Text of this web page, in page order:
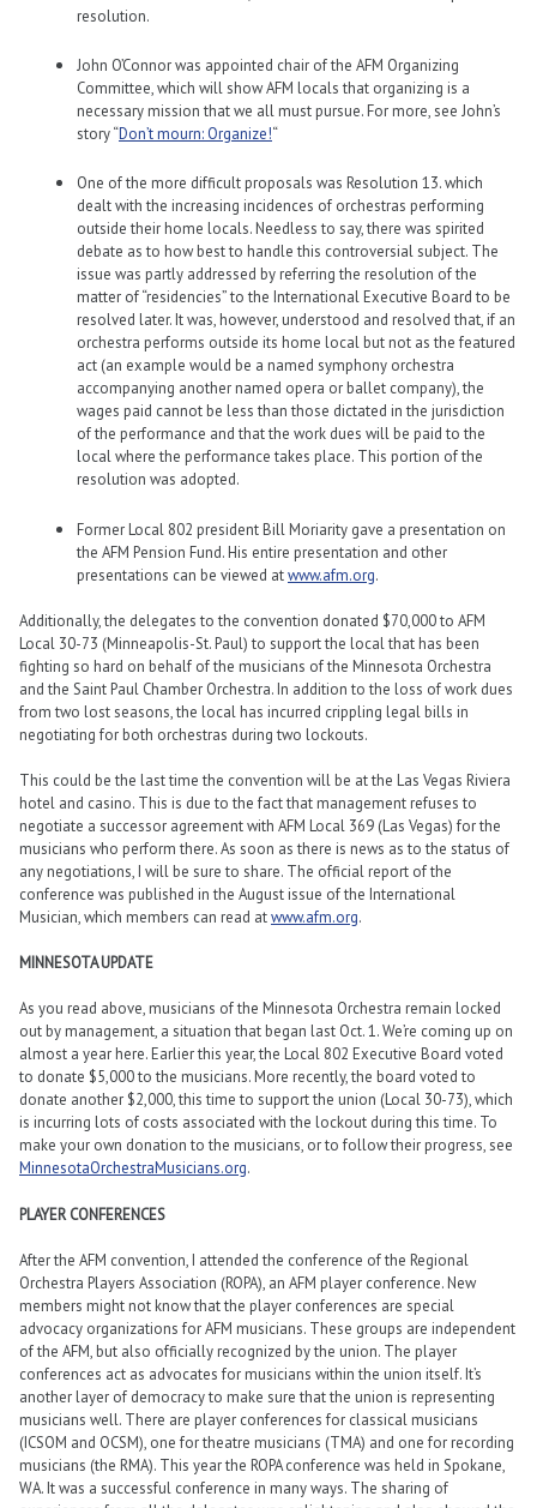
resolution.
John O’Connor was appointed chair of the AFM Organizing
Committee, which will show AFM locals that organizing is a
necessary mission that we all must pursue. For more, see John’s
story “Don’t mourn: Organize!“
One of the more difficult proposals was Resolution 13. which
dealt with the increasing incidences of orchestras performing
outside their home locals. Needless to say, there was spirited
debate as to how best to handle this controversial subject. The
issue was partly addressed by referring the resolution of the
matter of “residencies” to the International Executive Board to be
resolved later. It was, however, understood and resolved that, if an
orchestra performs outside its home local but not as the featured
act (an example would be a named symphony orchestra
accompanying another named opera or ballet company), the
wages paid cannot be less than those dictated in the jurisdiction
of the performance and that the work dues will be paid to the
local where the performance takes place. This portion of the
resolution was adopted.
Former Local 802 president Bill Moriarity gave a presentation on
the AFM Pension Fund. His entire presentation and other
presentations can be viewed atwww.afm.org.
Additionally, the delegates to the convention donated $70,000 to AFM
Local 30-73 (Minneapolis-St. Paul) to support the local that has been
fighting so hard on behalf of the musicians of the Minnesota Orchestra
and the Saint Paul Chamber Orchestra. In addition to the loss of work dues
from two lost seasons, the local has incurred crippling legal bills in
negotiating for both orchestras during two lockouts.
This could be the last time the convention will be at the Las Vegas Riviera
hotel and casino. This is due to the fact that management refuses to
negotiate a successor agreement with AFM Local 369 (Las Vegas) for the
musicians who perform there. As soon as there is news as to the status of
any negotiations, I will be sure to share. The official report of the
conference was published in the August issue of the International
Musician, which members can read atwww.afm.org.
MINNESOTA UPDATE
As you read above, musicians of the Minnesota Orchestra remain locked
out by management, a situation that began last Oct. 1. We’re coming up on
almost a year here. Earlier this year, the Local 802 Executive Board voted
to donate $5,000 to the musicians. More recently, the board voted to
donate another $2,000, this time to support the union (Local 30-73), which
is incurring lots of costs associated with the lockout during this time. To
make your own donation to the musicians, or to follow their progress, see
MinnesotaOrchestraMusicians.org.
PLAYER CONFERENCES
After the AFM convention, I attended the conference of the Regional
Orchestra Players Association (ROPA), an AFM player conference. New
members might not know that the player conferences are special
advocacy organizations for AFM musicians. These groups are independent
of the AFM, but also officially recognized by the union. The player
conferences act as advocates for musicians within the union itself. It’s
another layer of democracy to make sure that the union is representing
musicians well. There are player conferences for classical musicians
(ICSOM and OCSM), one for theatre musicians (TMA) and one for recording
musicians (the RMA). This year the ROPA conference was held in Spokane,
WA. It was a successful conference in many ways. The sharing of